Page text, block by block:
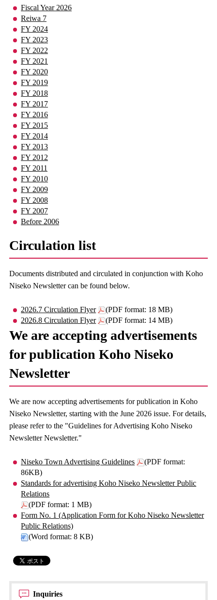
Fiscal Year 2026
Reiwa 7
FY 2024
FY 2023
FY 2022
FY 2021
FY 2020
FY 2019
FY 2018
FY 2017
FY 2016
FY 2015
FY 2014
FY 2013
FY 2012
FY 2011
FY 2010
FY 2009
FY 2008
FY 2007
Before 2006
Circulation list
Documents distributed and circulated in conjunction with Koho
Niseko Newsletter can be found below.
2026.7 Circulation Flyer
(PDF format: 18 MB)
2026.8 Circulation Flyer
(PDF format: 14 MB)
We are accepting advertisements
for publication Koho Niseko
Newsletter
We are now accepting advertisements for publication in Koho
Niseko Newsletter, starting with the June 2026 issue. For details,
please refer to the "Guidelines for Advertising Koho Niseko
Newsletter Newsletter."
Niseko Town Advertising Guidelines
(PDF format:
86KB)
Standards for advertising Koho Niseko Newsletter Public
Relations
(PDF format: 1 MB)
Form No. 1 (Application Form for Koho Niseko Newsletter
Public Relations)
(Word format: 8 KB)
Inquiries